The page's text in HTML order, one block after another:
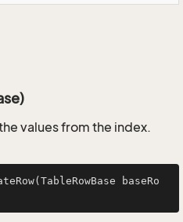
values from the index.
(TableRowBase baseRo